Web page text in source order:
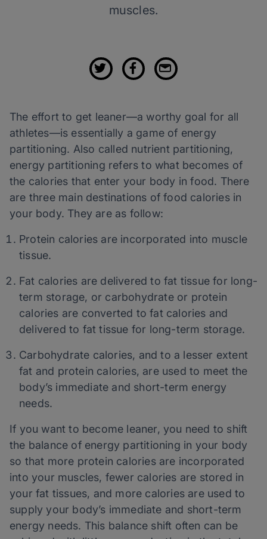
muscles.
The effort to get leaner—a worthy goal for all
athletes—is essentially a game of energy
partitioning. Also called nutrient partitioning,
energy partitioning refers to what becomes of
the calories that enter your body in food. There
are three main destinations of food calories in
your body. They are as follow:
Protein calories are incorporated into muscle
tissue.
Fat calories are delivered to fat tissue for long-
term storage, or carbohydrate or protein
calories are converted to fat calories and
delivered to fat tissue for long-term storage.
Carbohydrate calories, and to a lesser extent
fat and protein calories, are used to meet the
body’s immediate and short-term energy
needs.
If you want to become leaner, you need to shift
the balance of energy partitioning in your body
so that more protein calories are incorporated
into your muscles, fewer calories are stored in
your fat tissues, and more calories are used to
supply your body’s immediate and short-term
energy needs. This balance shift often can be